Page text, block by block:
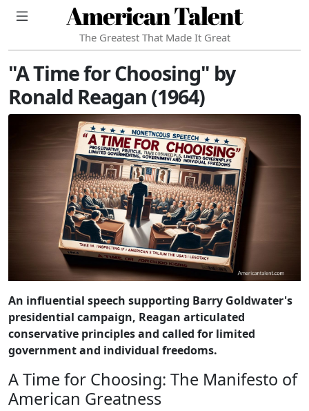
American Talent
The Greatest That Made It Great
"A Time for Choosing" by
Ronald Reagan (1964)
An influential speech supporting Barry Goldwater's
presidential campaign, Reagan articulated
conservative principles and called for limited
government and individual freedoms.
A Time for Choosing: The Manifesto of
American Greatness